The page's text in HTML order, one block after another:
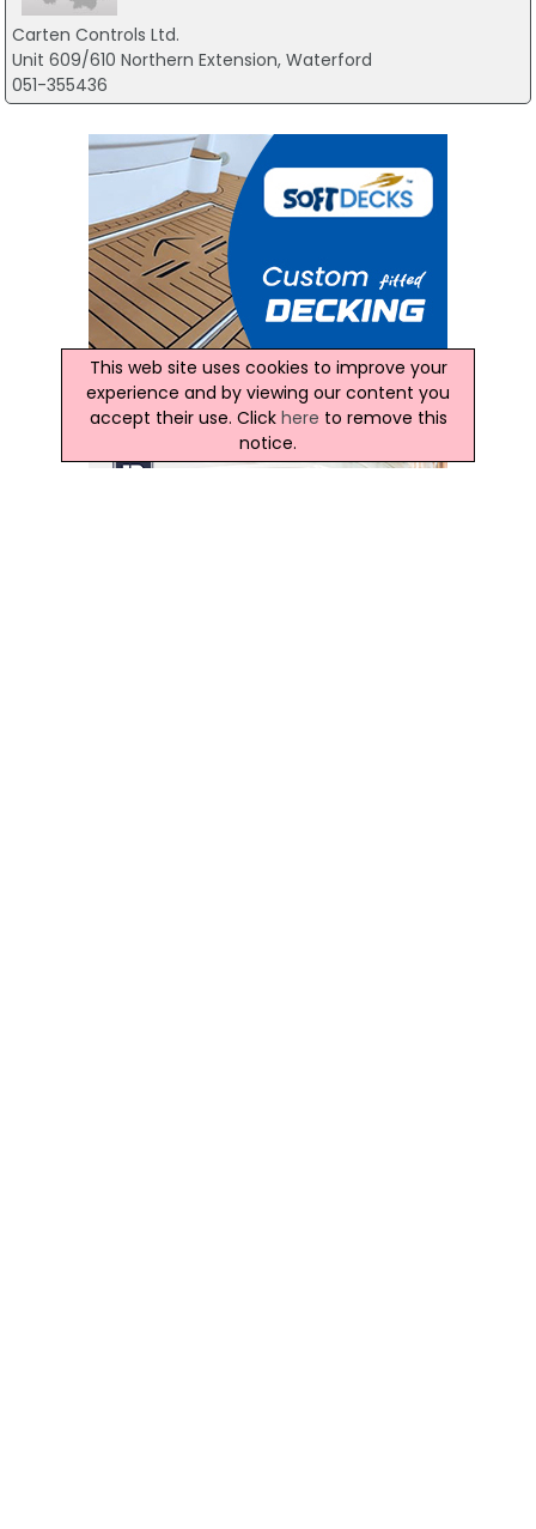
Carten Controls Ltd.
Unit 609/610 Northern Extension, Waterford
051-355436
This web site uses cookies to improve your
experience and by viewing our content you
accept their use. Click here to remove this
notice.